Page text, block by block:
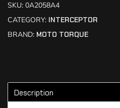
SKU: 0A2058A4
CATEGORY: INTERCEPTOR
BRAND: MOTO TORQUE
Description